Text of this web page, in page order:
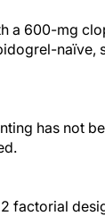
a 600-mg
naïve,
has not
factorial